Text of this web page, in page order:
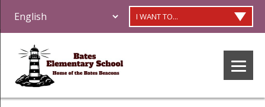
I WANT TO...